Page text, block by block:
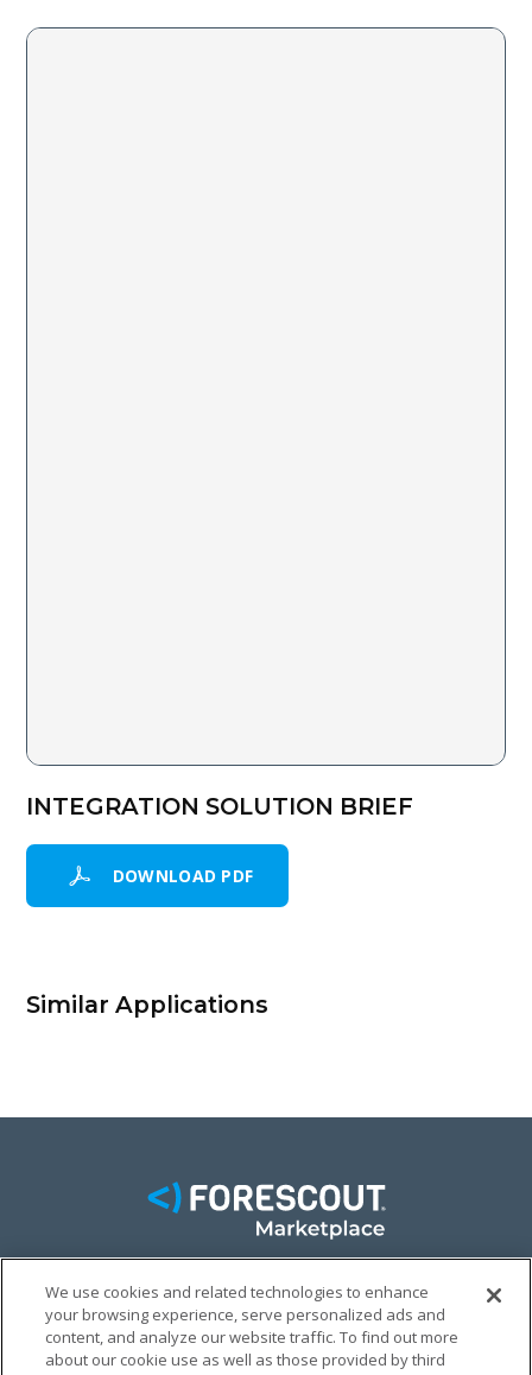
INTEGRATION SOLUTION BRIEF
DOWNLOAD PDF
Similar Applications
FACEBOOK
TWITTER
LINKEDIN
© FORESCOUT MARKETPLACE 2026
We use cookies and related technologies to enhance
your browsing experience, serve personalized ads and
content, and analyze our website traffic. To find out more
about our cookie use as well as those provided by third